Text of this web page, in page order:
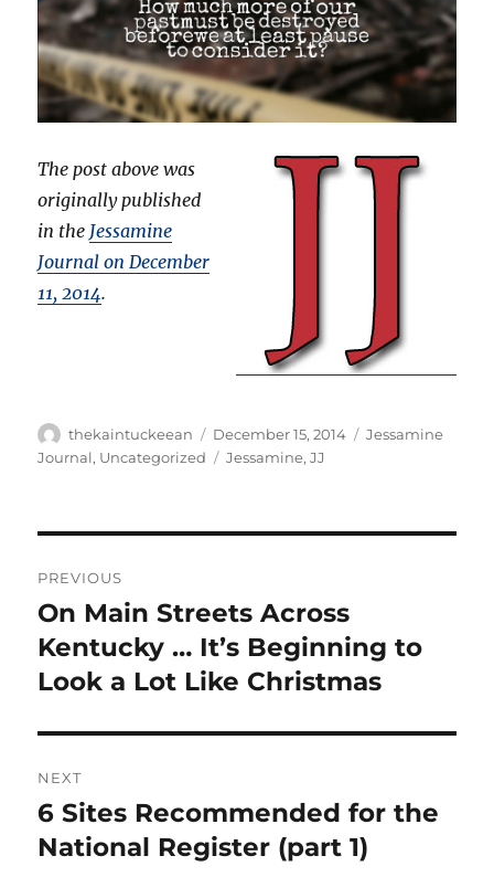
The post above was
originally published
in the Jessamine
Journal on December
11, 2014.
Author
thekaintuckeean
Posted
on
December 15, 2014 Categories
Jessamine
Journal, Uncategorized Tags
Jessamine,JJ
navigation
PREVIOUS
Previous
post:
On Main Streets Across
Kentucky … It’s Beginning to
Look a Lot Like Christmas
NEXT
Next
post:
6 Sites Recommended for the
National Register (part 1)